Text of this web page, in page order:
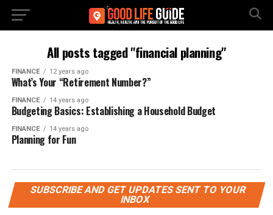
All posts tagged "financial planning"
FINANCE 12 years ago
What’s Your “Retirement Number?”
FINANCE 14 years ago
Budgeting Basics: Establishing a Household Budget
FINANCE 14 years ago
Planning for Fun
SUBSCRIBE AND GET UPDATES SENT TO YOUR
INBOX